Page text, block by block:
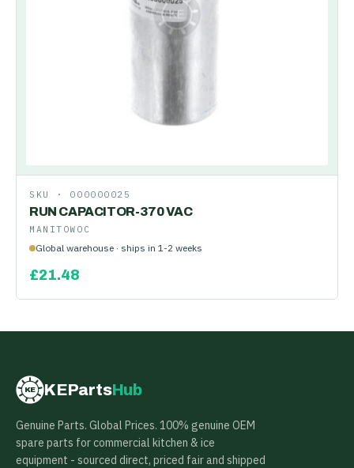
SKU · 000000025
RUN CAPACITOR-370 VAC
MANITOWOC
Global warehouse · ships in 1-2 weeks
£21.48
KE KEPartsHub
Genuine Parts. Global Prices. 100% genuine OEM
spare parts for commercial kitchen & ice
equipment - sourced direct, priced fair and shipped